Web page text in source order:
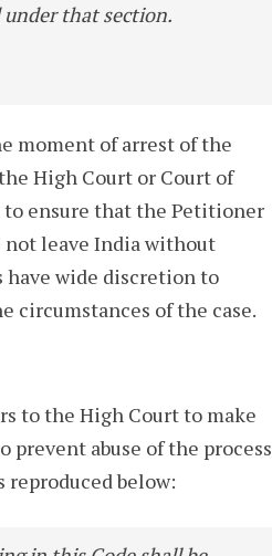
under that section.
moment of arrest of the
High Court or Court of
to ensure that the Petitioner
not leave India without
wide discretion to
circumstances of the case.
to the High Court to make
prevent abuse of the process
below: